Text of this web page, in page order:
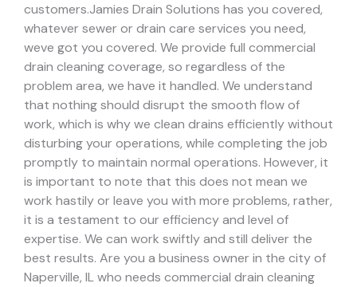
customers.Jamies Drain Solutions has you covered,
whatever sewer or drain care services you need,
weve got you covered. We provide full commercial
drain cleaning coverage, so regardless of the
problem area, we have it handled. We understand
that nothing should disrupt the smooth flow of
work, which is why we clean drains efficiently without
disturbing your operations, while completing the job
promptly to maintain normal operations. However, it
is important to note that this does not mean we
work hastily or leave you with more problems, rather,
it is a testament to our efficiency and level of
expertise. We can work swiftly and still deliver the
best results. Are you a business owner in the city of
Naperville, IL who needs commercial drain cleaning